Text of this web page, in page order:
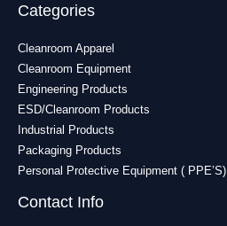
Categories
Cleanroom Apparel
Cleanroom Equipment
Engineering Products
ESD/Cleanroom Products
Industrial Products
Packaging Products
Personal Protective Equipment ( PPE’S)
Contact Info